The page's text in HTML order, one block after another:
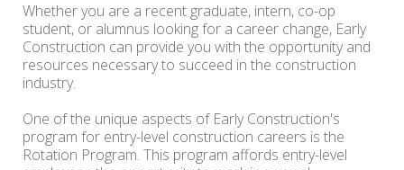
Whether you are a recent graduate, intern, co-op
student, or alumnus looking for a career change, Early
Construction can provide you with the opportunity and
resources necessary to succeed in the construction
industry.
One of the unique aspects of Early Construction's
program for entry-level construction careers is the
Rotation Program. This program affords entry-level